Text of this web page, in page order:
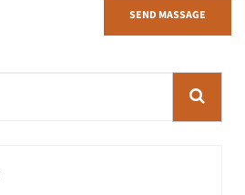
SEND MASSAGE